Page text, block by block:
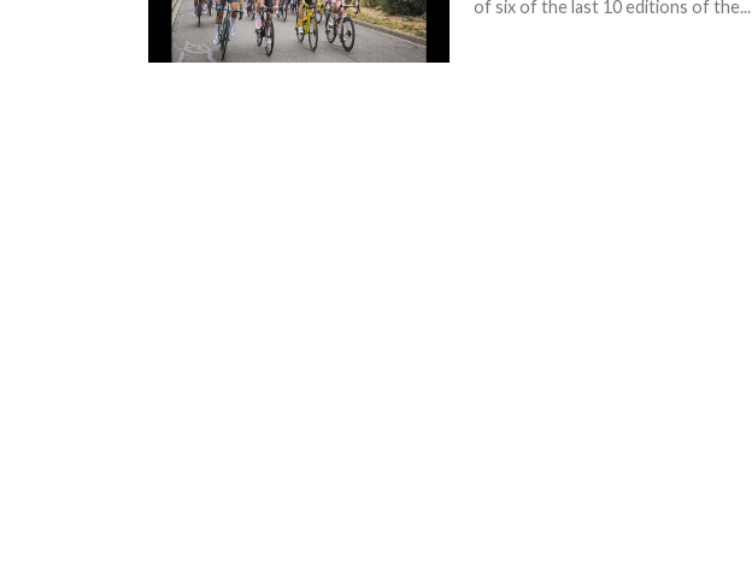
of six of the last 10 editions of the...